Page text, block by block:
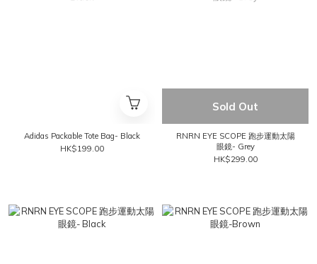
Adidas Packable Tote Bag- Black
HK$199.00
Sold Out
RNRN EYE SCOPE 跑步運動太陽
眼鏡- Grey
HK$299.00